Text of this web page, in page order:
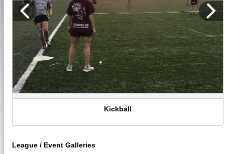
Kickball
League / Event Galleries